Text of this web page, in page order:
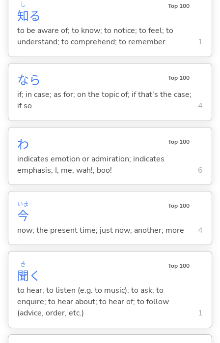
知
し
る
Top 100
to be aware of; to know; to notice; to feel; to
understand; to comprehend; to remember
1
なら Top 100
if; in case; as for; on the topic of; if that's the case;
if so
4
わ Top 100
indicates emotion or admiration; indicates
emphasis; I; me; wah!; boo!
6
今
いま Top 100
now; the present time; just now; another; more 4
聞
き
く
Top 100
to hear; to listen (e.g. to music); to ask; to
enquire; to hear about; to hear of; to follow
(advice, order, etc.)
1